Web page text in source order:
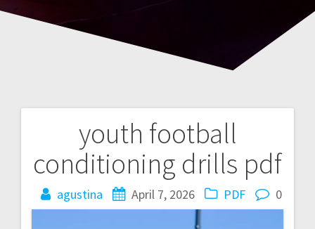
youth football
conditioning drills pdf
agustina April 7, 2026 PDF 0
navigation